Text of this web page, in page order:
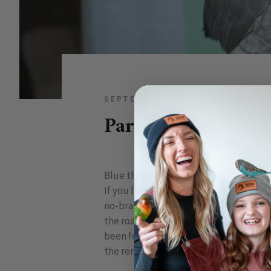
SEPTEMBER 06, 2009
Parrots,
Blue throated macaws
If you look at the skeletal structure
no-brainer. Still, it took the scientific
the road, it was proposed by a small
been feathered. They were treated
the remains of a dinosaur previously